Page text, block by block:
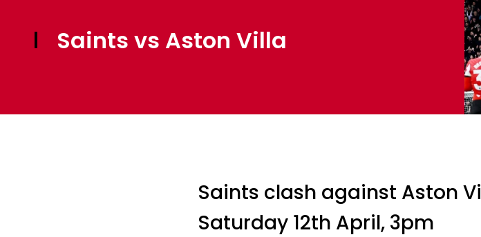
Saints vs Aston Villa
Saints clash against Aston
Saturday 12th April, 3pm